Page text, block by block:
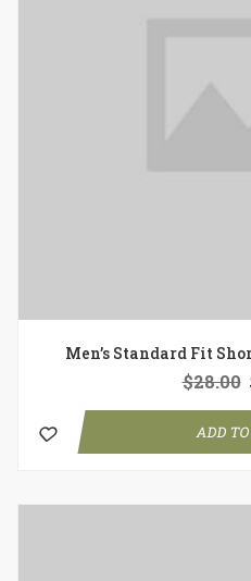
Men’s Standard Fit
$28.00
ADD